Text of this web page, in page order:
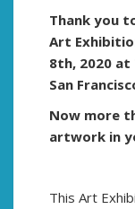
Thank you
Art
8th, 2020 at
San
Now more
artwork in
This Art